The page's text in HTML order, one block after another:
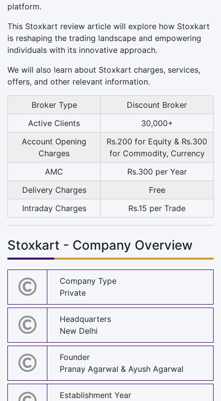
platform.
This Stoxkart review article will explore how Stoxkart
is reshaping the trading landscape and empowering
individuals with its innovative approach.
We will also learn about Stoxkart charges, services,
offers, and other relevant information.
Broker Type
Discount Broker
Active Clients
30,000+
Account Opening
Charges
Rs.200 for Equity & Rs.300
for Commodity, Currency
AMC
Rs.300 per Year
Delivery Charges
Free
Intraday Charges
Rs.15 per Trade
Stoxkart - Company Overview
Company Type
Private
Headquarters
New Delhi
Founder
Pranay Agarwal & Ayush Agarwal
Establishment Year